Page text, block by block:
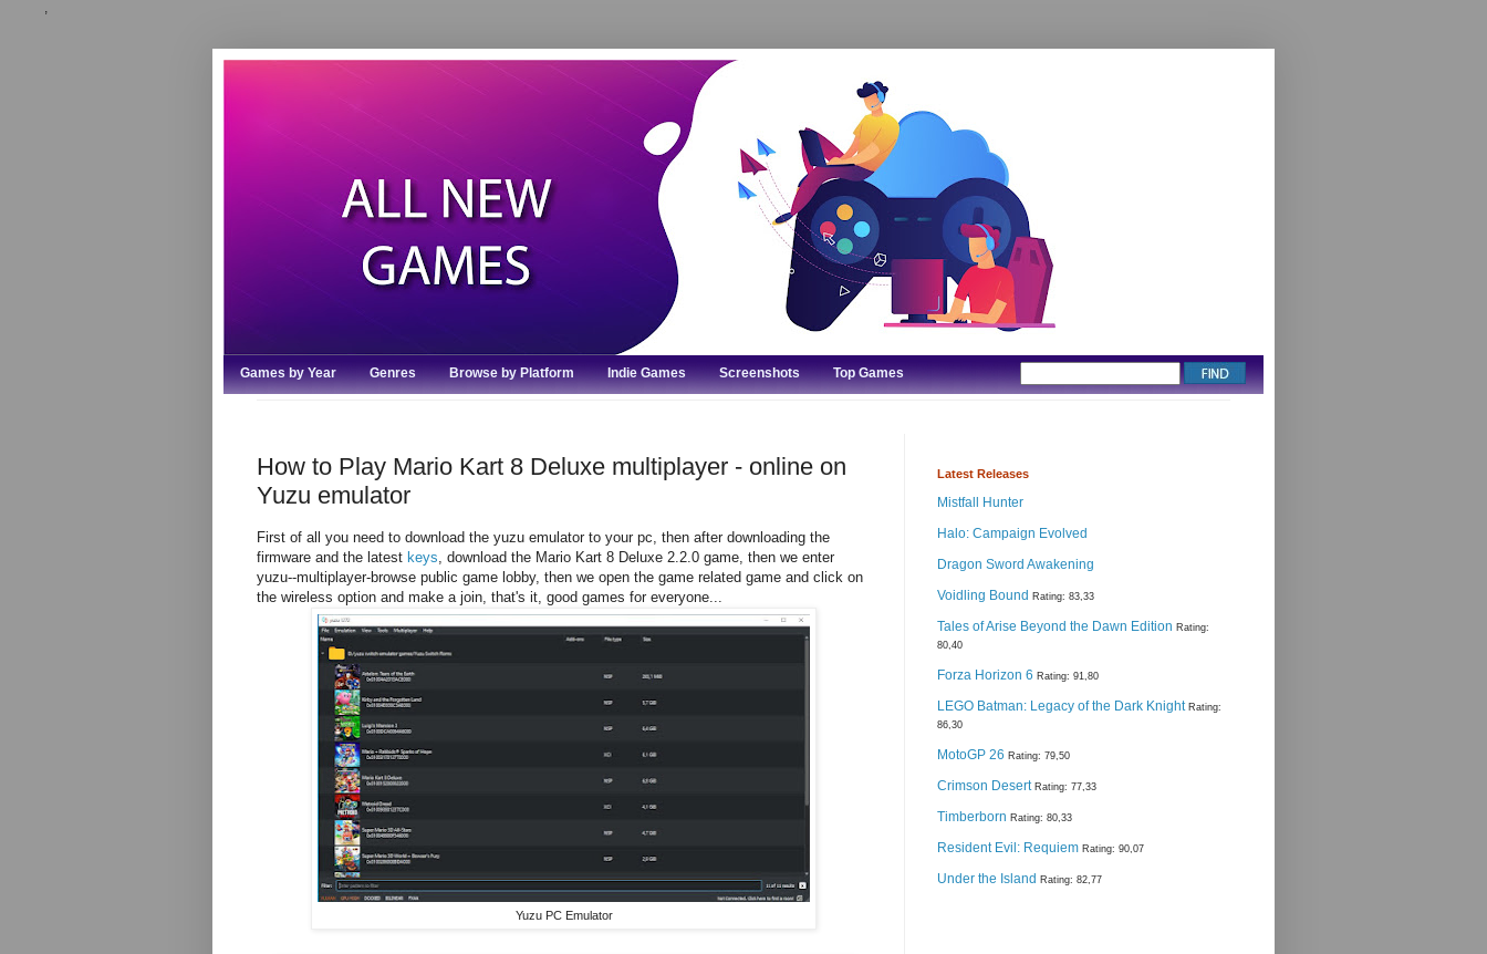
,
Games by Year Genres Browse by Platform Indie Games Screenshots Top Games
How to Play Mario Kart 8 Deluxe multiplayer - online on
Yuzu emulator
First of all you need to download the yuzu emulator to your pc, then after downloading the
firmware and the latest keys , download the Mario Kart 8 Deluxe 2.2.0 game, then we enter
yuzu--multiplayer-browse public game lobby, then we open the game related game and click on
the wireless option and make a join, that's it, good games for everyone...
Yuzu PC Emulator
Latest Releases
Mistfall Hunter
Halo: Campaign Evolved
Dragon Sword Awakening
Voidling Bound Rating: 83,33
Tales of Arise Beyond the Dawn Edition Rating:
80,40
Forza Horizon 6 Rating: 91,80
LEGO Batman: Legacy of the Dark Knight Rating:
86,30
MotoGP 26 Rating: 79,50
Crimson Desert Rating: 77,33
Timberborn Rating: 80,33
Resident Evil: Requiem Rating: 90,07
Under the Island Rating: 82,77